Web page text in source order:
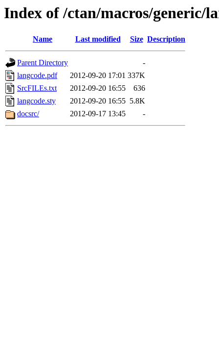
Index of /ctan/macros/generic/
Name Last modified Size Description
Parent Directory
-
langcode.pdf
2012-09-20 17:01 337K
SrcFILEs.txt
2012-09-20 16:55
636
langcode.sty
2012-09-20 16:55 5.8K
docsrc/
2012-09-17 13:45 -